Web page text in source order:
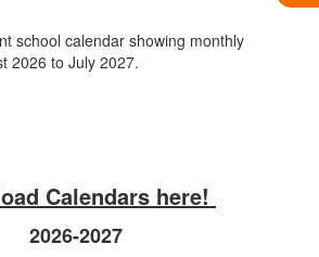
Calendars here!
2026-2027